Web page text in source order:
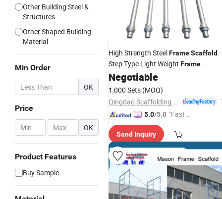
Other Building Steel &
Structures
Other Shaped Building
Material
Min Order
OK
Price
- OK
Product Features
Buy Sample
High Strength SteelFrameScaffold
Step Type Light Weight Frame
Construction
Negotiable
1,000 Sets (MOQ)
5.0/5.0 "Fast D
Send Inquiry